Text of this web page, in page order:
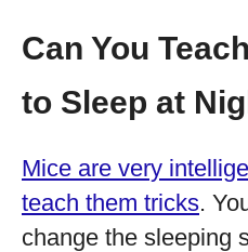
Can You
to Sleep at
Mice are very
teach them tricks.
change the sleeping